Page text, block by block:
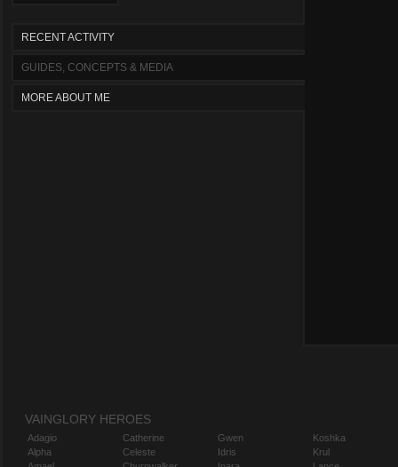
RECENT ACTIVITY
GUIDES, CONCEPTS & MEDIA
MORE ABOUT ME
VAINGLORY HEROES
Adagio
Alpha
Catherine
Celeste
Gwen
Idris
Koshka
Krul